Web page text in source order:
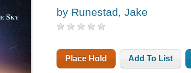
by Runestad, Jake
Place Hold Add To List